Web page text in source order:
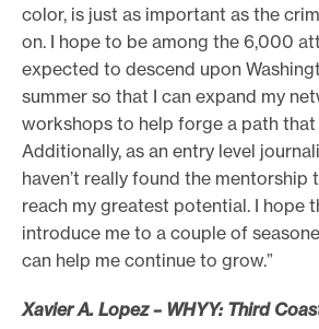
color, is just as important as the
on. I hope to be among the 6,000
expected to descend upon
summer so that I can expand my
workshops to help forge a path
Additionally, as an entry level
haven’t really found the mentorship
reach my greatest potential. I hope
introduce me to a couple of
can help me continue to grow.”
Xavier A. Lopez – WHYY: Third